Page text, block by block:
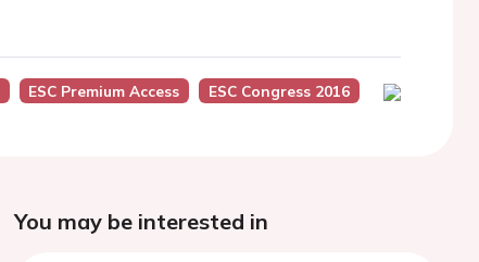
ESC Premium Access ESC Congress 2016
You may be interested in